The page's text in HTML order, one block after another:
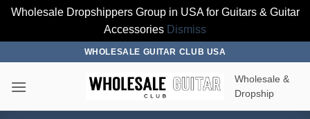
Wholesale Dropshippers Group in USA for Guitars & Guitar
Accessories Dismiss
content
WHOLESALE GUITAR CLUB USA
Wholesale &
Dropship